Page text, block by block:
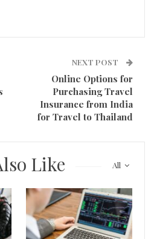
NEXT POST
Online Options for
Purchasing Travel
Insurance from India
for Travel to Thailand
All
Like